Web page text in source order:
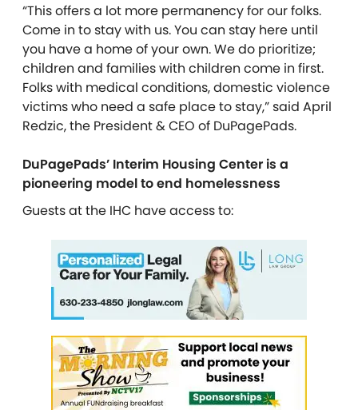
“This offers a lot more permanency for our folks.
Come in to stay with us. You can stay here until
you have a home of your own. We do prioritize;
children and families with children come in first.
Folks with medical conditions, domestic violence
victims who need a safe place to stay,” said April
Redzic, the President & CEO of DuPagePads.
DuPagePads’ Interim Housing Center is a
pioneering model to end homelessness
Guests at the IHC have access to: